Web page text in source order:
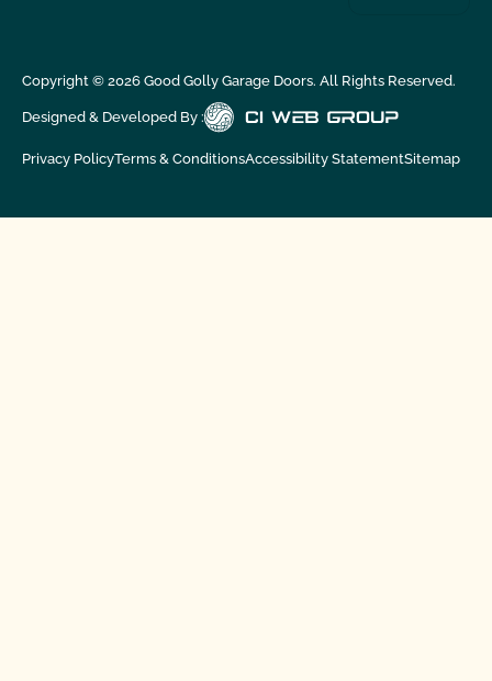
Copyright © 2026Good Golly Garage Doors. All Rights Reserved.
Designed & Developed By :
Privacy PolicyTerms & ConditionsAccessibility StatementSitemap